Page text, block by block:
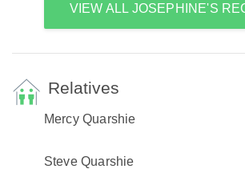
VIEW ALL JOSEPHINE'S
Relatives
Mercy Quarshie
Steve Quarshie